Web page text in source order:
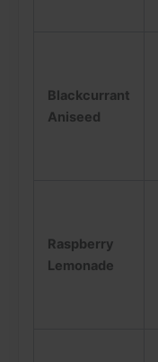
Blackcurrant
Aniseed
Raspberry
Lemonade